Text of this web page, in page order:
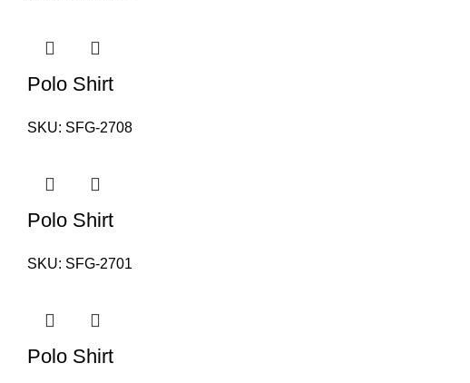
Polo Shirt
SKU: SFG-2708
Polo Shirt
SKU: SFG-2701
Polo Shirt